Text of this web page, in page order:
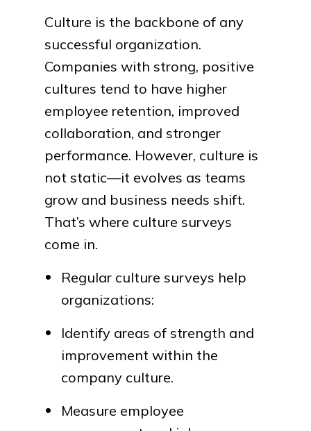
Culture is the backbone of any
successful organization.
Companies with strong, positive
cultures tend to have higher
employee retention, improved
collaboration, and stronger
performance. However, culture is
not static—it evolves as teams
grow and business needs shift.
That’s where culture surveys
come in.
Regular culture surveys help
organizations:
Identify areas of strength and
improvement within the
company culture.
Measure employee